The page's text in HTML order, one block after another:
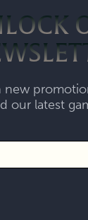
our latest